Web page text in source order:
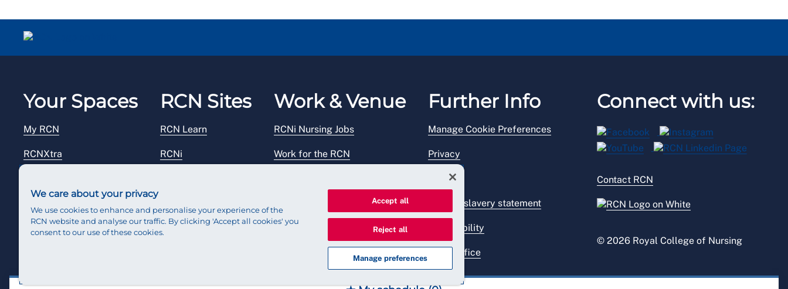
Your Spaces
My RCN
RCNXtra
Reps Hub
RCN Sites
RCN Learn
RCNi
RCN Starting Out
Work & Venue
RCNi Nursing Jobs
Work for the RCN
Further Info
Manage Cookie Preferences
Privacy
Legal
Modern slavery statement
Accessibility
Press office
Connect with us:
Contact RCN
© 2026 Royal College of Nursing
We care about your privacy
We use cookies to enhance and personalise your experience of the
RCN website and analyse our traffic. By clicking 'Accept all cookies' you
consent to our use of these cookies.
Accept all
Reject all
Manage preferences